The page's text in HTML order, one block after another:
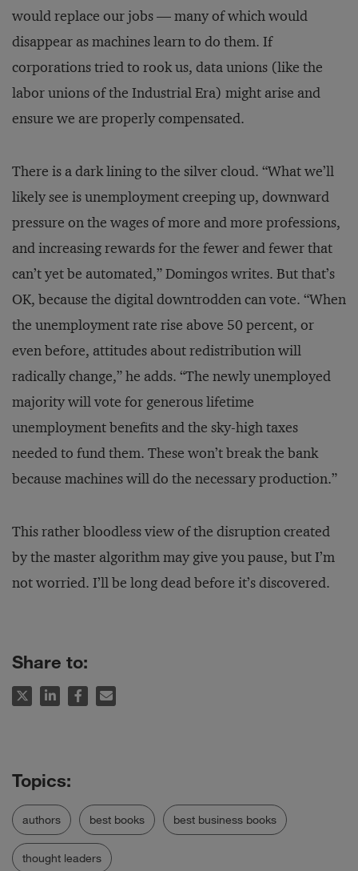
would replace our jobs — many of which would
disappear as machines learn to do them. If
corporations tried to rook us, data unions (like the
labor unions of the Industrial Era) might arise and
ensure we are properly compensated.
There is a dark lining to the silver cloud. “What we’ll
likely see is unemployment creeping up, downward
pressure on the wages of more and more professions,
and increasing rewards for the fewer and fewer that
can’t yet be automated,” Domingos writes. But that’s
OK, because the digital downtrodden can vote. “When
the unemployment rate rise above 50 percent, or
even before, attitudes about redistribution will
radically change,” he adds. “The newly unemployed
majority will vote for generous lifetime
unemployment benefits and the sky-high taxes
needed to fund them. These won’t break the bank
because machines will do the necessary production.”
This rather bloodless view of the disruption created
by the master algorithm may give you pause, but I’m
not worried. I’ll be long dead before it’s discovered.
Share to:
authors best books best business books
thought leaders